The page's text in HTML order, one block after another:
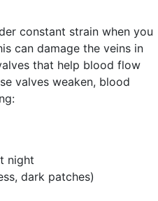
constant strain when you
can damage the veins in
that help blood flow
valves weaken, blood
night
dark patches)